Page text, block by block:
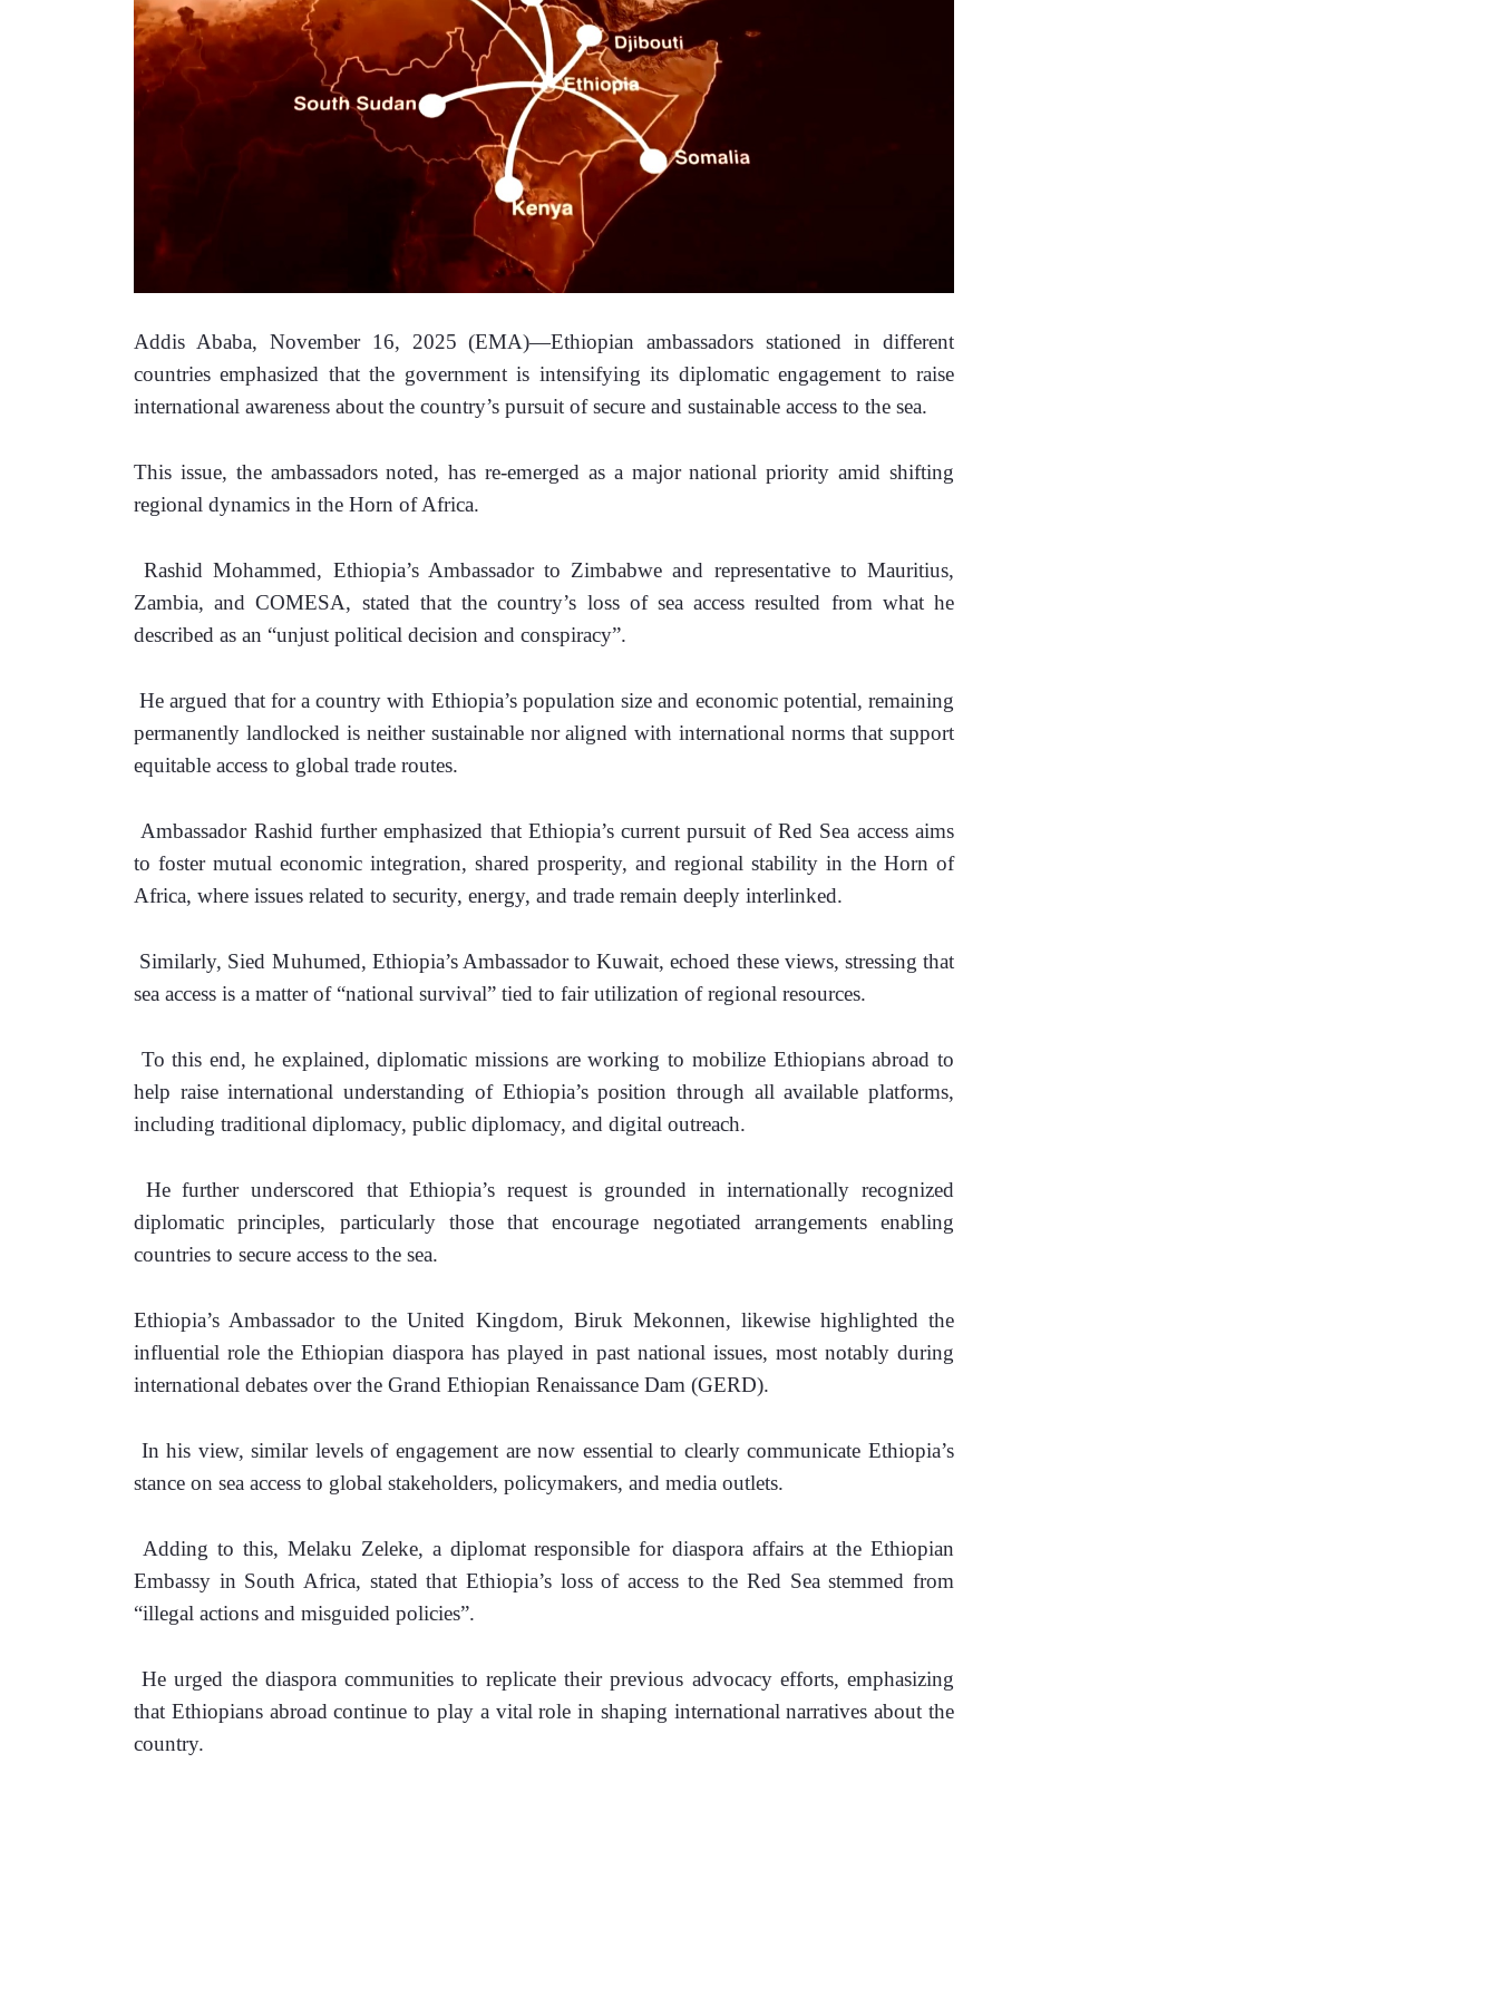
Addis Ababa, November 16, 2025 (EMA)—Ethiopian ambassadors stationed in different
countries emphasized that the government is intensifying its diplomatic engagement to raise
international awareness about the country’s pursuit of secure and sustainable access to the sea.
This issue, the ambassadors noted, has re-emerged as a major national priority amid shifting
regional dynamics in the Horn of Africa.
Rashid Mohammed, Ethiopia’s Ambassador to Zimbabwe and representative to Mauritius,
Zambia, and COMESA, stated that the country’s loss of sea access resulted from what he
described as an “unjust political decision and conspiracy”.
He argued that for a country with Ethiopia’s population size and economic potential, remaining
permanently landlocked is neither sustainable nor aligned with international norms that support
equitable access to global trade routes.
Ambassador Rashid further emphasized that Ethiopia’s current pursuit of Red Sea access aims
to foster mutual economic integration, shared prosperity, and regional stability in the Horn of
Africa, where issues related to security, energy, and trade remain deeply interlinked.
Similarly, Sied Muhumed, Ethiopia’s Ambassador to Kuwait, echoed these views, stressing that
sea access is a matter of “national survival” tied to fair utilization of regional resources.
To this end, he explained, diplomatic missions are working to mobilize Ethiopians abroad to
help raise international understanding of Ethiopia’s position through all available platforms,
including traditional diplomacy, public diplomacy, and digital outreach.
He further underscored that Ethiopia’s request is grounded in internationally recognized
diplomatic principles, particularly those that encourage negotiated arrangements enabling
countries to secure access to the sea.
Ethiopia’s Ambassador to the United Kingdom, Biruk Mekonnen, likewise highlighted the
influential role the Ethiopian diaspora has played in past national issues, most notably during
international debates over the Grand Ethiopian Renaissance Dam (GERD).
In his view, similar levels of engagement are now essential to clearly communicate Ethiopia’s
stance on sea access to global stakeholders, policymakers, and media outlets.
Adding to this, Melaku Zeleke, a diplomat responsible for diaspora affairs at the Ethiopian
Embassy in South Africa, stated that Ethiopia’s loss of access to the Red Sea stemmed from
“illegal actions and misguided policies”.
He urged the diaspora communities to replicate their previous advocacy efforts, emphasizing
that Ethiopians abroad continue to play a vital role in shaping international narratives about the
country.